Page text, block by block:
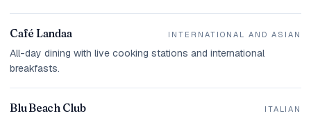
Café Landaa INTERNATIONAL AND ASIAN
All-day dining with live cooking stations and international
breakfasts.
Blu Beach Club ITALIAN